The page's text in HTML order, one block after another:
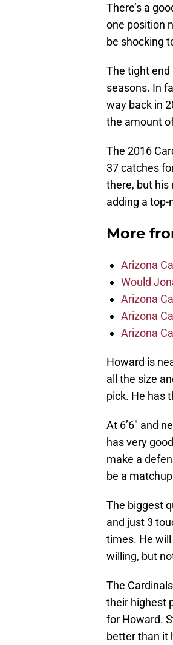
There’s a
one position
be shocking
The tight end
seasons. In
way back in
the amount
The 2016
37 catches
there, but his
adding a
More
Arizona
Would
Arizona
Arizona
Arizona
Howard is
all the size
pick. He has
At 6’6″ and
has very
make a
be a
The biggest
and just 3
times. He will
willing, but
The
their highest
for Howard.
better than it